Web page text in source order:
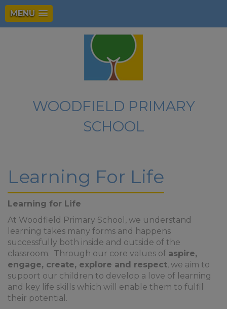
MENU
WOODFIELD PRIMARY
SCHOOL
Learning For Life
Learning for Life
At Woodfield Primary School, we understand
learning takes many forms and happens
successfully both inside and outside of the
classroom. Through our core values of aspire,
engage, create, explore and respect, we aim to
support our children to develop a love of learning
and key life skills which will enable them to fulfil
their potential.